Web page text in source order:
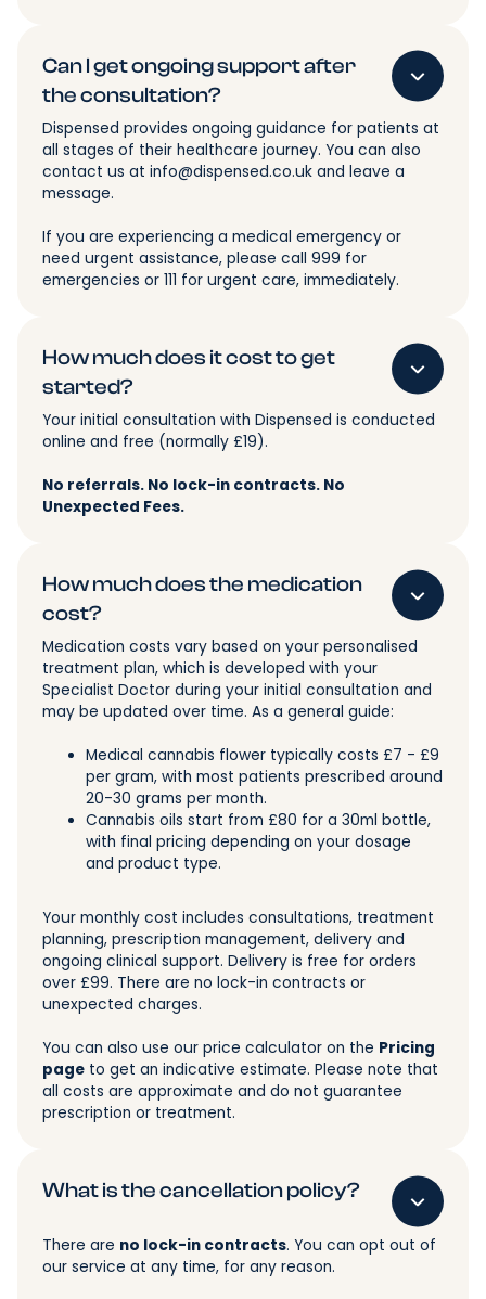
Can I get ongoing support after
the consultation?
Dispensed provides ongoing guidance for patients at
all stages of their healthcare journey. You can also
contact us at info@dispensed.co.uk and leave a
message.
If you are experiencing a medical emergency or
need urgent assistance, please call 999 for
emergencies or 111 for urgent care, immediately.
How much does it cost to get
started?
Your initial consultation with Dispensed is conducted
online and free (normally £19).
No referrals. No lock-in contracts. No
Unexpected Fees.
How much does the medication
cost?
Medication costs vary based on your personalised
treatment plan, which is developed with your
Specialist Doctor during your initial consultation and
may be updated over time. As a general guide:
Medical cannabis flower typically costs £7 - £9
per gram, with most patients prescribed around
20-30 grams per month.
Cannabis oils start from £80 for a 30ml bottle,
with final pricing depending on your dosage
and product type.
Your monthly cost includes consultations, treatment
planning, prescription management, delivery and
ongoing clinical support. Delivery is free for orders
over £99. There are no lock-in contracts or
unexpected charges.
You can also use our price calculator on the Pricing
page to get an indicative estimate. Please note that
all costs are approximate and do not guarantee
prescription or treatment.
What is the cancellation policy?
There are no lock-in contracts. You can opt out of
our service at any time, for any reason.